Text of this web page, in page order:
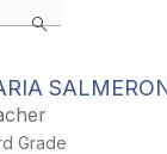
Grade